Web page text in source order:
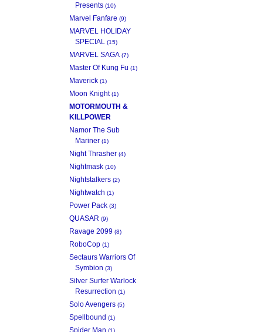
Presents (10)
Marvel Fanfare (9)
MARVEL HOLIDAY
SPECIAL
(15)
MARVEL SAGA (7)
Master Of Kung Fu (1)
Maverick (1)
Moon Knight(1)
MOTORMOUTH &
KILLPOWER
Namor The Sub
Mariner (1)
Night Thrasher (4)
Nightmask (10)
Nightstalkers (2)
Nightwatch (1)
Power Pack (3)
QUASAR (9)
Ravage 2099 (8)
RoboCop (1)
Sectaurs Warriors Of
Symbion (3)
Silver Surfer Warlock
Resurrection (1)
Solo Avengers (5)
Spellbound (1)
Spider Man (1)